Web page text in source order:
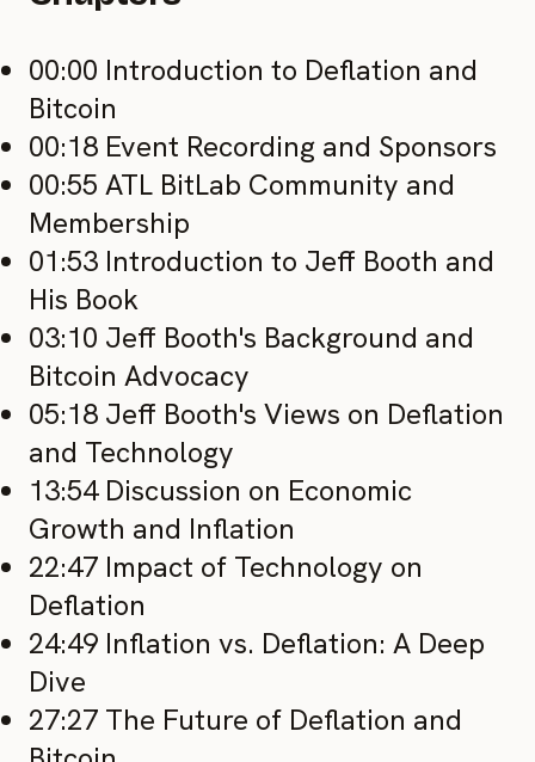
00:00 Introduction to Deflation and
Bitcoin
00:18 Event Recording and Sponsors
00:55 ATL BitLab Community and
Membership
01:53 Introduction to Jeff Booth and
His Book
03:10 Jeff Booth's Background and
Bitcoin Advocacy
05:18 Jeff Booth's Views on Deflation
and Technology
13:54 Discussion on Economic
Growth and Inflation
22:47 Impact of Technology on
Deflation
24:49 Inflation vs. Deflation: A Deep
Dive
27:27 The Future of Deflation and